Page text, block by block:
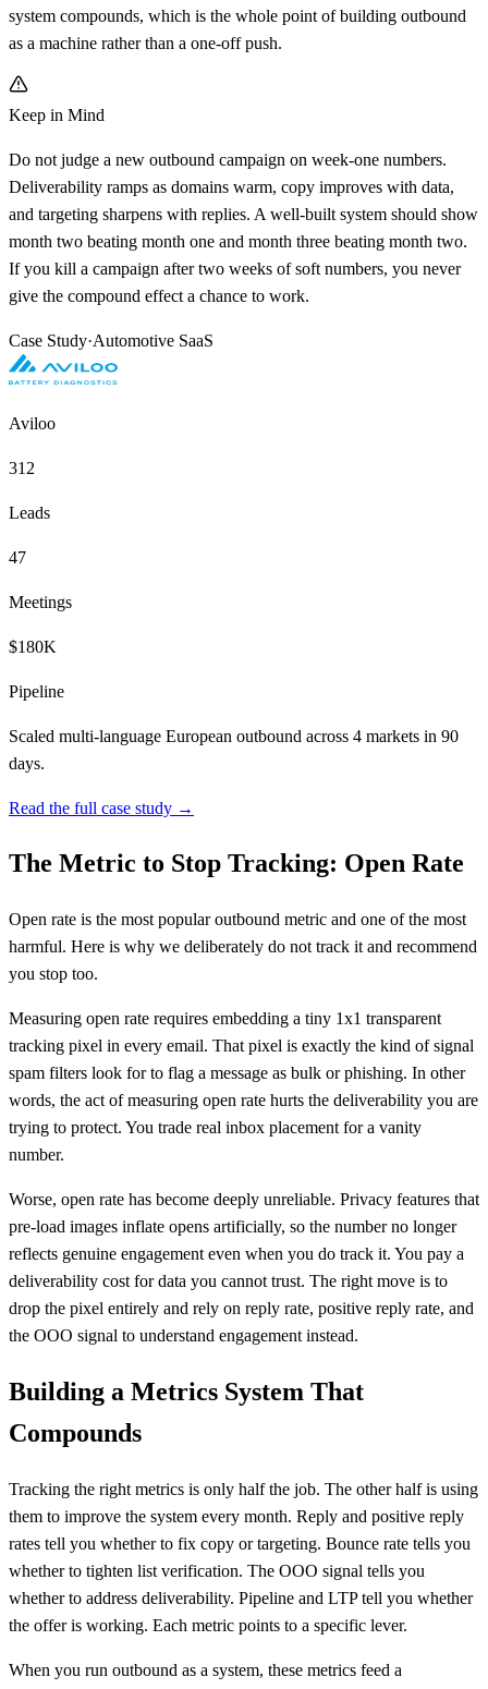
system compounds, which is the whole point of building outbound
as a machine rather than a one-off push.
Keep in Mind
Do not judge a new outbound campaign on week-one numbers.
Deliverability ramps as domains warm, copy improves with data,
and targeting sharpens with replies. A well-built system should show
month two beating month one and month three beating month two.
If you kill a campaign after two weeks of soft numbers, you never
give the compound effect a chance to work.
Case Study·Automotive SaaS
Aviloo
312
Leads
47
Meetings
$180K
Pipeline
Scaled multi-language European outbound across 4 markets in 90
days.
Read the full case study →
The Metric to Stop Tracking: Open Rate
Open rate is the most popular outbound metric and one of the most
harmful. Here is why we deliberately do not track it and recommend
you stop too.
Measuring open rate requires embedding a tiny 1x1 transparent
tracking pixel in every email. That pixel is exactly the kind of signal
spam filters look for to flag a message as bulk or phishing. In other
words, the act of measuring open rate hurts the deliverability you are
trying to protect. You trade real inbox placement for a vanity
number.
Worse, open rate has become deeply unreliable. Privacy features that
pre-load images inflate opens artificially, so the number no longer
reflects genuine engagement even when you do track it. You pay a
deliverability cost for data you cannot trust. The right move is to
drop the pixel entirely and rely on reply rate, positive reply rate, and
the OOO signal to understand engagement instead.
Building a Metrics System That
Compounds
Tracking the right metrics is only half the job. The other half is using
them to improve the system every month. Reply and positive reply
rates tell you whether to fix copy or targeting. Bounce rate tells you
whether to tighten list verification. The OOO signal tells you
whether to address deliverability. Pipeline and LTP tell you whether
the offer is working. Each metric points to a specific lever.
When you run outbound as a system, these metrics feed a